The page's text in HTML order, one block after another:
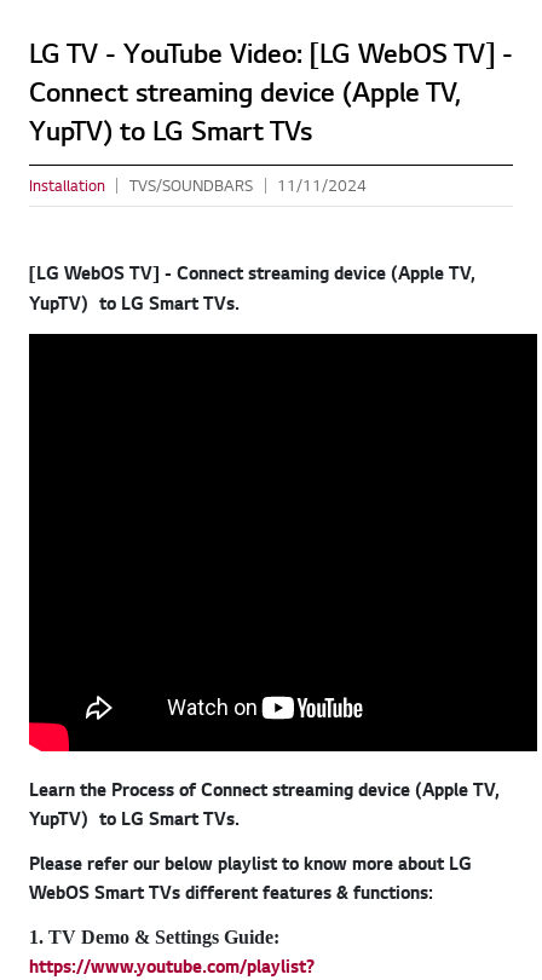
LG TV - YouTube Video: [LG WebOS TV] -
Connect streaming device (Apple TV,
YupTV) to LG Smart TVs
Installation TVS/SOUNDBARS 11/11/2024
[LG WebOS TV] - Connect streaming device (Apple TV,
YupTV) to LG Smart TVs.
Learn the Process of Connect streaming device (Apple TV,
YupTV) to LG Smart TVs.
Please refer our below playlist to know more about LG
WebOS Smart TVs different features & functions:
1. TV Demo & Settings Guide:
https://www.youtube.com/playlist?